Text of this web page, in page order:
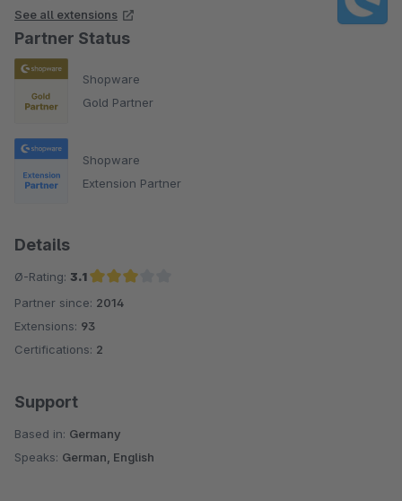
See all extensions
Partner Status
Shopware
Gold Partner
Shopware
Extension Partner
Details
Ø-Rating: 3.1
Average rating of 3.1 out of 5 stars
Partner since: 2014
Extensions: 93
Certifications: 2
Support
Based in: Germany
Speaks: German, English